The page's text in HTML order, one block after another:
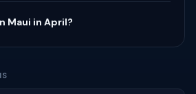
Maui in April?